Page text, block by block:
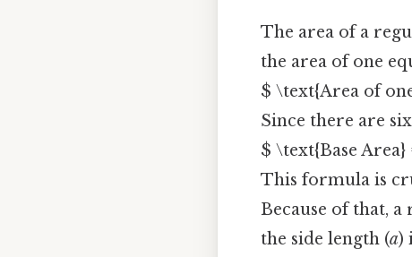
The area of a
the area of one
$ \text{Area of
Since there are
$ \text{Base
This formula is
Because of that,
the side length (a)